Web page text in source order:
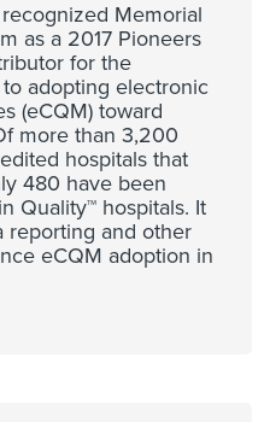
Memorial
as a 2017 Pioneers
for the
to adopting electronic
(eCQM) toward
more than 3,200
hospitals that
480 have been
Quality™ hospitals. It
reporting and other
eCQM adoption in